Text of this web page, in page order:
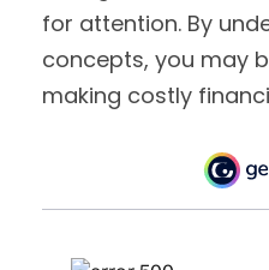
for attention. By
concepts, you may
making costly